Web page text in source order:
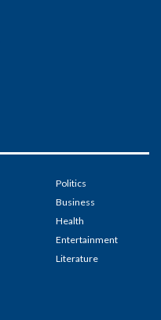
Politics
Business
Health
Entertainment
Literature